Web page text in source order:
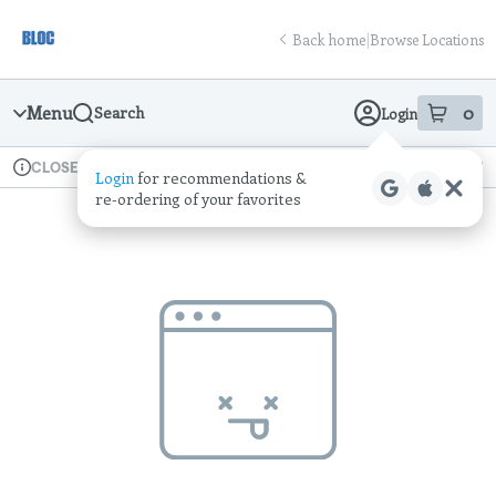
Navigation
Back home|Browse Locations
Menu Search Login 0
item sin
Loginfor recommendations &
re‑ordering of your favorites
Dispensary Info
CLOSED Recreational